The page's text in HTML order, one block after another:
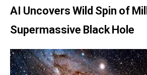
AI Uncovers Wild Spin of
Supermassive Black Hole